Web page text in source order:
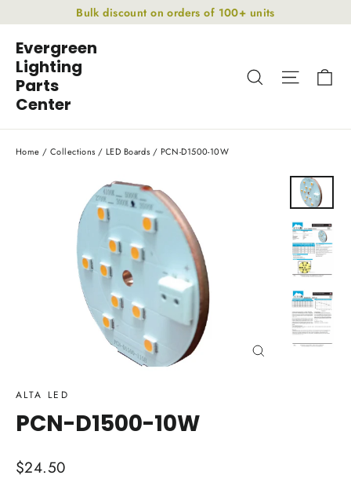
to
content
Bulk discount on orders of 100+ units
Evergreen
Lighting
Parts
Center
Search Site
Home / Collections / LED Boards / PCN-D1500-10W
ALTA LED
PCN-D1500-10W
Regular
$24.50